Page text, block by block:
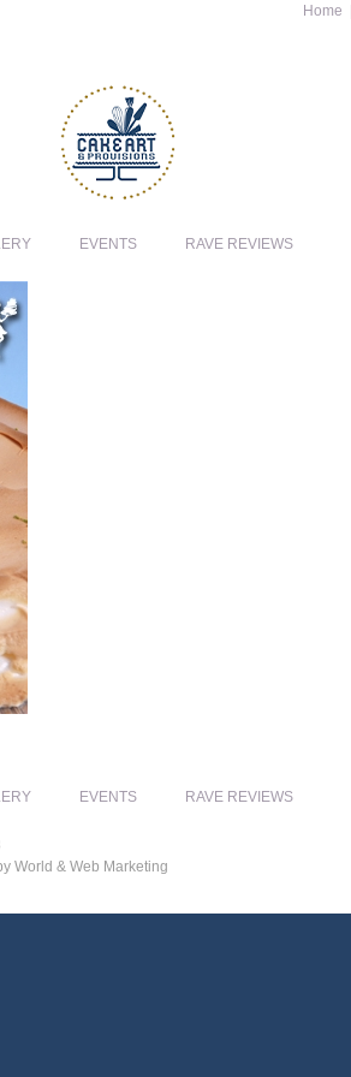
Home
EVENTS RAVE REVIEWS
EVENTS RAVE REVIEWS
World & Web Marketing